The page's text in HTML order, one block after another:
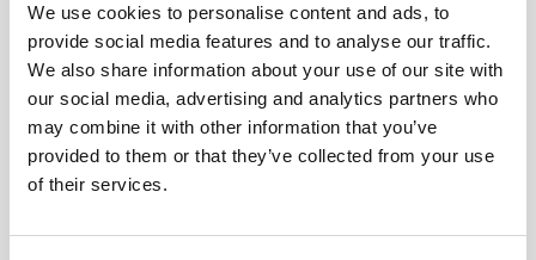
We use cookies to personalise content and ads, to
provide social media features and to analyse our traffic.
We also share information about your use of our site with
our social media, advertising and analytics partners who
may combine it with other information that you’ve
provided to them or that they’ve collected from your use
of their services.